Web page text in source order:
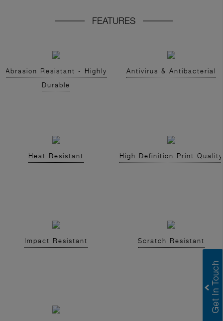
FEATURES
Abrasion Resistant - Highly
Durable
Antivirus & Antibacterial
Heat Resistant High Definition Print Quality
Impact Resistant Scratch Resistant